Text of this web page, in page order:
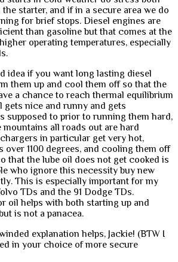
starter, and if in a secure area we do
for brief stops. Diesel engines are
than gasoline but that comes at the
operating temperatures, especially
idea if you want long lasting diesel
them up and cool them off so that the
a chance to reach thermal equilibrium
gets nice and runny and gets
supposed to prior to running them hard,
mountains all roads out are hard
in particular get very hot,
over 1100 degrees, and cooling them off
that the lube oil does not get cooked is
who ignore this necessity buy new
This is especially important for my
TDs and the 91 Dodge TDs.
oil helps with both starting up and
is not a panacea.
explanation helps, Jackie! (BTW I
in your choice of more secure